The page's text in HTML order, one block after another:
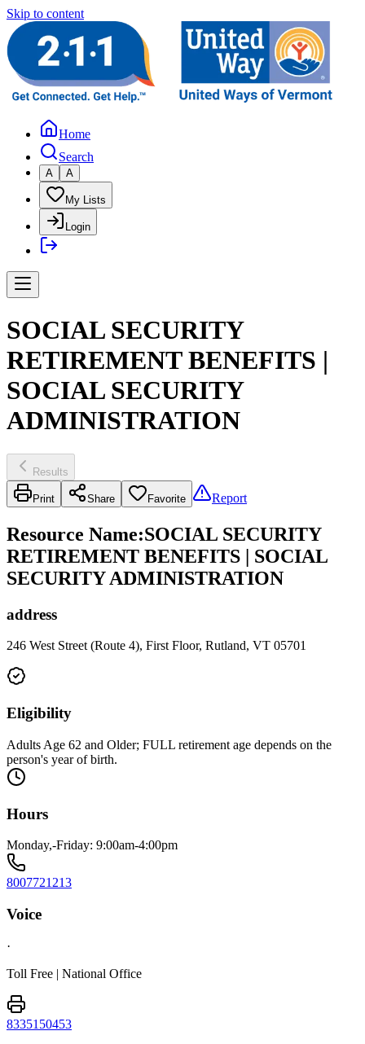
Skip to content
Home
Search
A A
My Lists
Login
SOCIAL SECURITY
RETIREMENT BENEFITS |
SOCIAL SECURITY
ADMINISTRATION
Results
Print Share Favorite Report
Resource Name:SOCIAL SECURITY
RETIREMENT BENEFITS | SOCIAL
SECURITY ADMINISTRATION
address
246 West Street (Route 4), First Floor, Rutland, VT 05701
Eligibility
Adults Age 62 and Older; FULL retirement age depends on the
person's year of birth.
Hours
Monday,-Friday: 9:00am-4:00pm
8007721213
Voice
·
Toll Free | National Office
8335150453